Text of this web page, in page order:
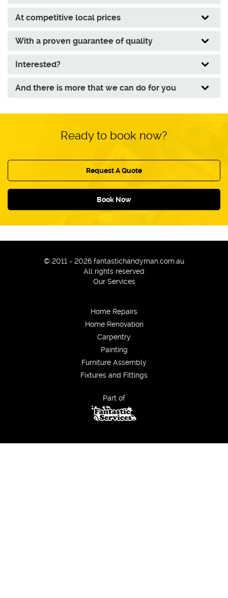
At competitive local prices
With a proven guarantee of quality
Tracking regularly the level of job
performance of the handymen and
Organising systematic trainings for them, in
Fantastic brand;
standards.
Interested?
And there is more that we can do for you
Ready to book now?
Request A Quote
Book Now
© 2011 - 2026 fantastichandyman.com.au
All rights reserved
Our Services
Home Repairs
Home Renovation
Carpentry
Painting
Furniture Assembly
Fixtures and Fittings
Part of